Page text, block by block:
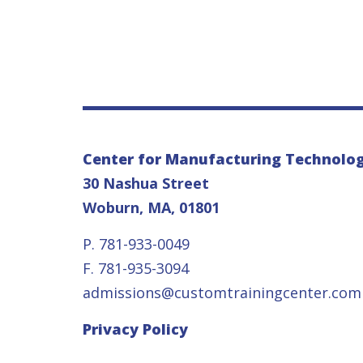
Center for Manufacturing
30 Nashua Street
Woburn, MA, 01801
P. 781-933-0049
F. 781-935-3094
admissions@customtrainingcenter.com
Privacy Policy